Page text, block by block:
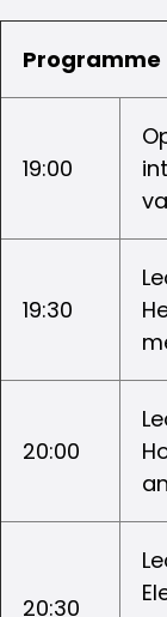
Programme
19:00
19:30
20:00
20:30